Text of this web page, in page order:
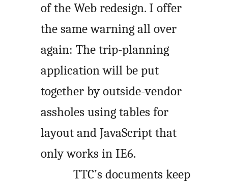
of the Web redesign. I offer
the same warning all over
again: The trip-planning
application will be put
together by outside-vendor
assholes using tables for
layout and JavaScript that
only works in IE6.
TTC’s documents keep